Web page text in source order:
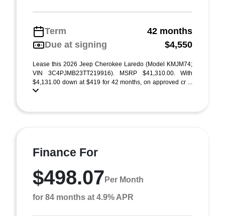
Term
42 months
Due at signing
$4,550
Lease this 2026 Jeep Cherokee Laredo (Model KMJM74;
VIN 3C4PJMB23TT219916). MSRP $41,310.00. With
$4,131.00 down at $419 for 42 months, on approved cr ...
Finance For
$498.07 Per Month
for 84 months at 4.9% APR